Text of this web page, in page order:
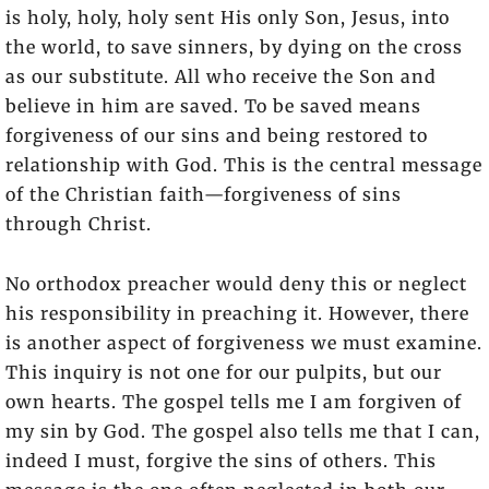
is holy, holy, holy sent His only Son, Jesus, into
the world, to save sinners, by dying on the cross
as our substitute. All who receive the Son and
believe in him are saved. To be saved means
forgiveness of our sins and being restored to
relationship with God. This is the central message
of the Christian faith—forgiveness of sins
through Christ.
No orthodox preacher would deny this or neglect
his responsibility in preaching it. However, there
is another aspect of forgiveness we must examine.
This inquiry is not one for our pulpits, but our
own hearts. The gospel tells me I am forgiven of
my sin by God. The gospel also tells me that I can,
indeed I must, forgive the sins of others. This